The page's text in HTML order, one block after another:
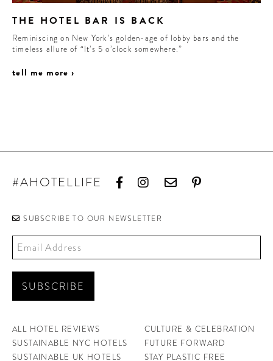
THE HOTEL BAR IS BACK
Reminiscing on New York’s golden-age of lobby bars and the
timeless allure of “It’s 5 o’clock somewhere.”
tell me more ›
#AHOTELLIFE
SUBSCRIBE TO OUR NEWSLETTER
ALL HOTEL REVIEWS
SUSTAINABLE NYC HOTELS
SUSTAINABLE UK HOTELS
CULTURE & CELEBRATION
FUTURE FORWARD
STAY PLASTIC FREE